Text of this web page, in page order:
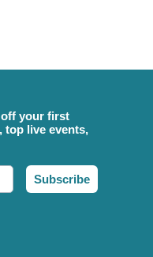
your first
top live events,
Subscribe